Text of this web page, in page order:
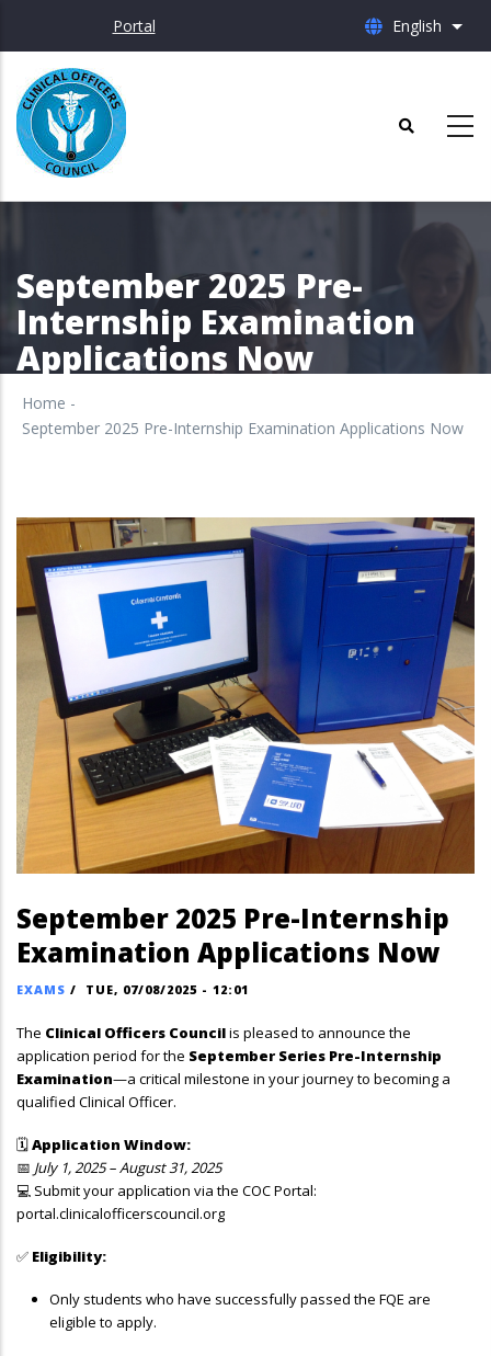
main
content
Portal English List
September 2025 Pre-
Internship Examination
Applications Now
Home -
September 2025 Pre-Internship Examination Applications Now
September 2025 Pre-Internship
Examination Applications Now
EXAMS / TUE, 07/08/2025 - 12:01
The Clinical Officers Councilis pleased to announce the
application period for the September Series Pre-Internship
Examination—a critical milestone in your journey to becoming a
qualified Clinical Officer.
🗓Application Window:
📅 July 1, 2025 – August 31, 2025
💻 Submit your application via the COC Portal:
portal.clinicalofficerscouncil.org
✅ Eligibility:
Only students who have successfully passed the FQE are
eligible to apply.